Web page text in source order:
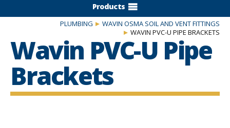
Products
PLUMBING
WAVIN OSMA SOIL AND VENT FITTINGS
WAVIN PVC-U PIPE BRACKETS
Wavin PVC-U Pipe
Brackets